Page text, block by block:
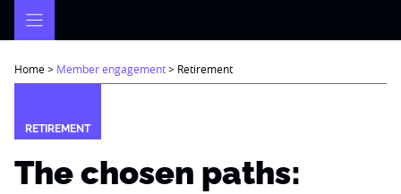
Home> Member engagement> Retirement
RETIREMENT
The chosen paths: